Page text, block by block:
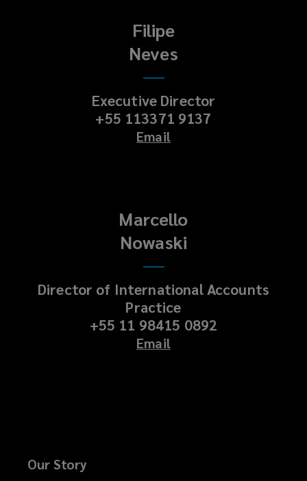
Filipe
Neves
Executive Director
+55 113371 9137
Email
Marcello
Nowaski
Director of International Accounts
Practice
+55 11 98415 0892
Email
Our Story